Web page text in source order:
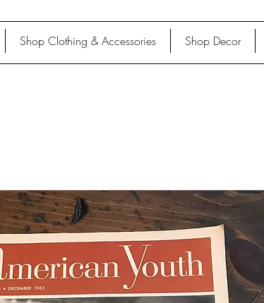
Shop Clothing & Accessories Shop Decor